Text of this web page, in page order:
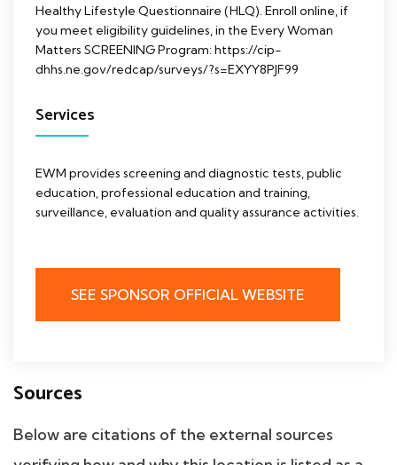
Healthy Lifestyle Questionnaire (HLQ). Enroll online, if
you meet eligibility guidelines, in the Every Woman
Matters SCREENING Program: https://cip-
dhhs.ne.gov/redcap/surveys/?s=EXYY8PJF99
Services
EWM provides screening and diagnostic tests, public
education, professional education and training,
surveillance, evaluation and quality assurance activities.
SEE SPONSOR OFFICIAL WEBSITE
Sources
Below are citations of the external sources